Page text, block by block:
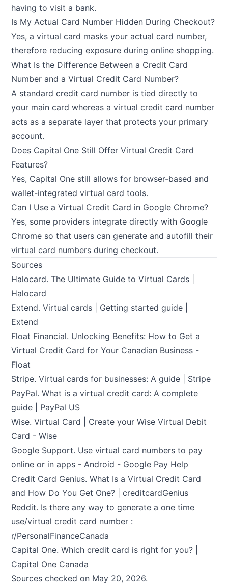
having to visit a bank.
Is My Actual Card Number Hidden During Checkout?
Yes, a virtual card masks your actual card number,
therefore reducing exposure during online shopping.
What Is the Difference Between a Credit Card
Number and a Virtual Credit Card Number?
A standard credit card number is tied directly to
your main card whereas a virtual credit card number
acts as a separate layer that protects your primary
account.
Does Capital One Still Offer Virtual Credit Card
Features?
Yes, Capital One still allows for browser-based and
wallet-integrated virtual card tools.
Can I Use a Virtual Credit Card in Google Chrome?
Yes, some providers integrate directly with Google
Chrome so that users can generate and autofill their
virtual card numbers during checkout.
Sources
Halocard.The Ultimate Guide to Virtual Cards |
Halocard
Extend.Virtual cards | Getting started guide |
Extend
Float Financial. Unlocking Benefits: How to Get a
Virtual Credit Card for Your Canadian Business -
Float
Stripe.Virtual cards for businesses: A guide | Stripe
PayPal.What is a virtual credit card: A complete
guide | PayPal US
Wise.Virtual Card | Create your Wise Virtual Debit
Card - Wise
Google Support. Use virtual card numbers to pay
online or in apps - Android - Google Pay Help
Credit Card Genius.What Is a Virtual Credit Card
and How Do You Get One? | creditcardGenius
Reddit. Is there any way to generate a one time
use/virtual credit card number :
r/PersonalFinanceCanada
Capital One.Which credit card is right for you? |
Capital One Canada
Sources checked on May 20, 2026.